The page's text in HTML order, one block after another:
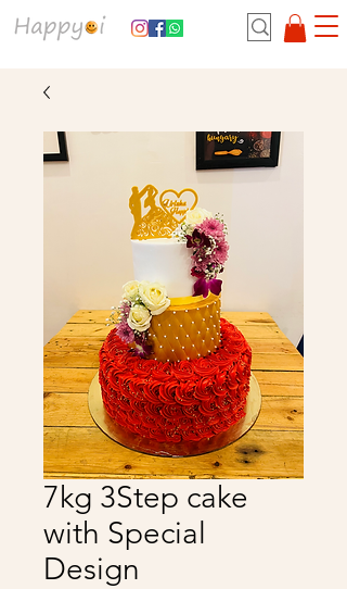
7kg 3Step cake
with Special
Design